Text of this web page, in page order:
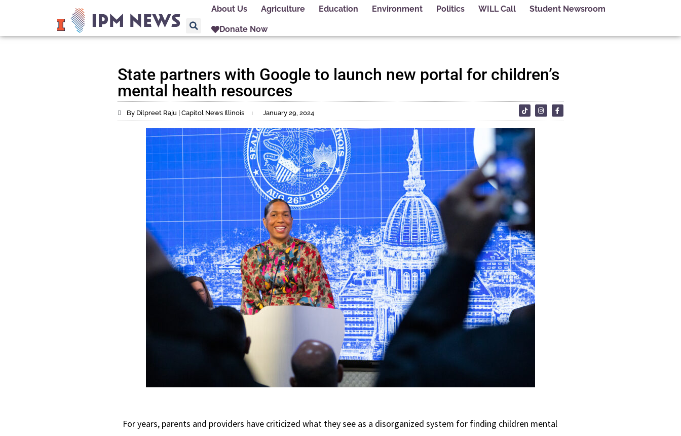
About Us Agriculture Education Environment Politics WILL Call Student Newsroom
Donate Now
State partners with Google to launch new portal for children’s
mental health resources
By Dilpreet Raju | Capitol News Illinois January 29, 2024
For years, parents and providers have criticized what they see as a disorganized system for finding children mental